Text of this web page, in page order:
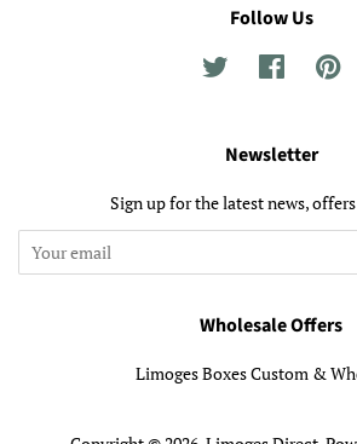
Follow Us
Twitter Facebook
Newsletter
Sign up for the latest news,
Wholesale Offers
Limoges Boxes Custom &